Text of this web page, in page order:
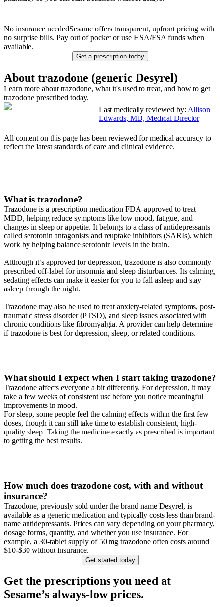
No insurance neededSesame offers transparent, upfront pricing with
no surprise bills. Pay out of pocket or use HSA/FSA funds when
available.
Get a prescription today
About trazodone (generic Desyrel)
Learn more about trazodone, what it's used to treat, and how to get
trazodone prescribed today.
Last medically reviewed by: Allison
Edwards, MD, Medical Director
All content on this page has been reviewed for medical accuracy to
reflect the latest standards of care and clinical evidence.
What is trazodone?
Trazodone is a prescription medication FDA-approved to treat
MDD, helping reduce symptoms like low mood, fatigue, and
changes in sleep or appetite. It belongs to a class of antidepressants
called serotonin antagonists and reuptake inhibitors (SARIs), which
work by helping balance serotonin levels in the brain.
Although it’s approved for depression, trazodone is also commonly
prescribed off-label for insomnia and sleep disturbances. Its calming,
sedating effects can make it easier for you to fall asleep and stay
asleep through the night.
Trazodone may also be used to treat anxiety-related symptoms, post-
traumatic stress disorder (PTSD), and sleep issues associated with
chronic conditions like fibromyalgia. A provider can help determine
if trazodone is best for depression, sleep, or related conditions.
What should I expect when I start taking trazodone?
Trazodone affects everyone a bit differently. For depression, it may
take a few weeks of consistent use before you notice meaningful
improvements in mood.
For sleep, some people feel the calming effects within the first few
doses, though it can still take time to establish consistent, high-
quality sleep. Taking the medicine exactly as prescribed is important
to getting the best results.
How much does trazodone cost, with and without
insurance?
Trazodone, previously sold under the brand name Desyrel, is
available as a generic medication and typically costs less than brand-
name antidepressants. Prices can vary depending on your pharmacy,
dosage forms, quantity, and whether you use insurance. For
example, a 30‑tablet supply of 50 mg trazodone often costs around
$10-$30 without insurance.
Get started today
Get the prescriptions you need at
Sesame’s always-low prices.